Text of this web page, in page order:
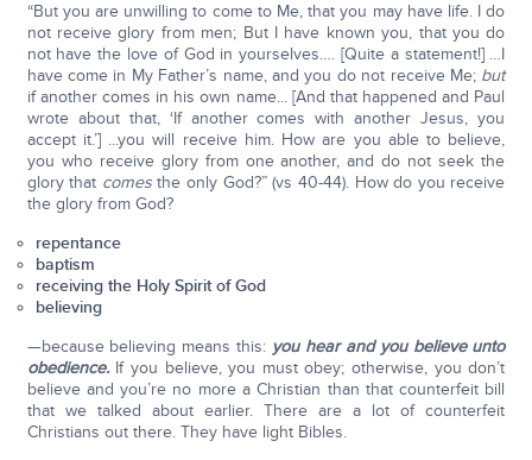
“But you are unwilling to come to Me, that you may have life. I do
not receive glory from men; But I have known you, that you do
not have the love of God in yourselves…. [Quite a statement!] …I
have come in My Father’s name, and you do not receive Me; but
if another comes in his own name... [And that happened and Paul
wrote about that, ‘If another comes with another Jesus, you
accept it.’] ...you will receive him. How are you able to believe,
you who receive glory from one another, and do not seek the
glory that comesthe only God?” (vs 40-44). How do you receive
the glory from God?
repentance
baptism
receiving the Holy Spirit of God
believing
—because believing means this: you hear and you believe unto
obedience. If you believe, you must obey; otherwise, you don’t
believe and you’re no more a Christian than that counterfeit bill
that we talked about earlier. There are a lot of counterfeit
Christians out there. They have light Bibles.